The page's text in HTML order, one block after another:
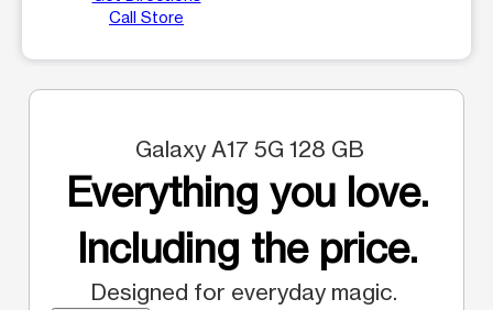
Call Store
Galaxy A17 5G 128 GB
Everything you love.
Including the price.
Designed for everyday magic.